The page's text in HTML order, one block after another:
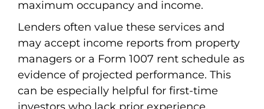
maximum occupancy and income.
Lenders often value these services and
may accept income reports from property
managers or a Form 1007 rent schedule as
evidence of projected performance. This
can be especially helpful for first-time
investors who lack prior experience.